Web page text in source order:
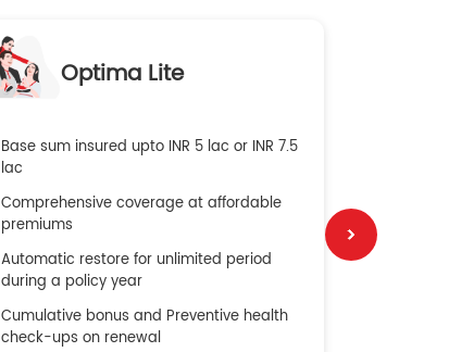
Optima Lite
Base sum insured upto INR 5 lac or INR 7.5
lac
Comprehensive coverage at affordable
premiums
Automatic restore for unlimited period
during a policy year
Cumulative bonus and Preventive health
check-ups on renewal